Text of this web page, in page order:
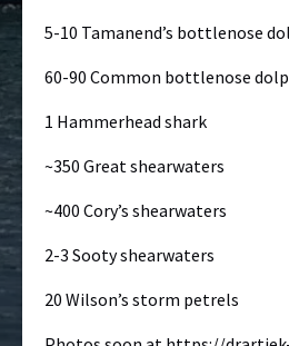
5-10 Tamanend’s bottlenose
60-90 Common bottlenose
1 Hammerhead shark
~350 Great shearwaters
~400 Cory’s shearwaters
2-3 Sooty shearwaters
20 Wilson’s storm petrels